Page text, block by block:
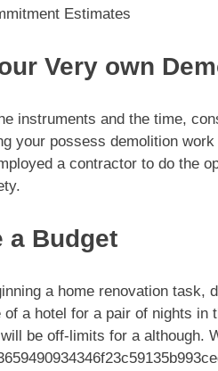
Estimates
Very own
instruments and the time,
your possess demolition
a contractor to do the
a Budget
a home renovation task,
of a hotel for a pair of nights
be off-limits for a although.